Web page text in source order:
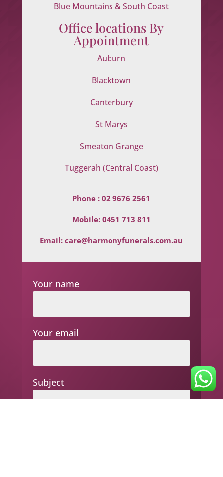
Blue Mountains & South Coast
Office locations By
Appointment
Auburn
Blacktown
Canterbury
St Marys
Smeaton Grange
Tuggerah (Central Coast)
Phone :02 9676 2561
Mobile: 0451 713 811
Email:care@harmonyfunerals.com.au
Your name
Your email
Subject